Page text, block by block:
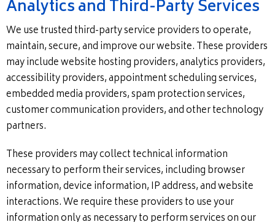
Analytics and Third-Party Services
We use trusted third-party service providers to operate,
maintain, secure, and improve our website. These providers
may include website hosting providers, analytics providers,
accessibility providers, appointment scheduling services,
embedded media providers, spam protection services,
customer communication providers, and other technology
partners.
These providers may collect technical information
necessary to perform their services, including browser
information, device information, IP address, and website
interactions. We require these providers to use your
information only as necessary to perform services on our